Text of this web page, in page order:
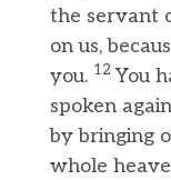
the servant
on us,
you. 12You
spoken
by bringing
whole